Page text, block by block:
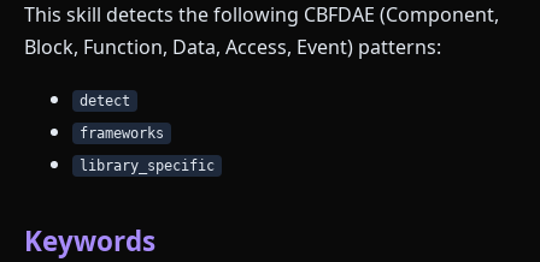
This skill detects the following CBFDAE (Component,
Block, Function, Data, Access, Event) patterns:
detect
frameworks
library_specific
Keywords